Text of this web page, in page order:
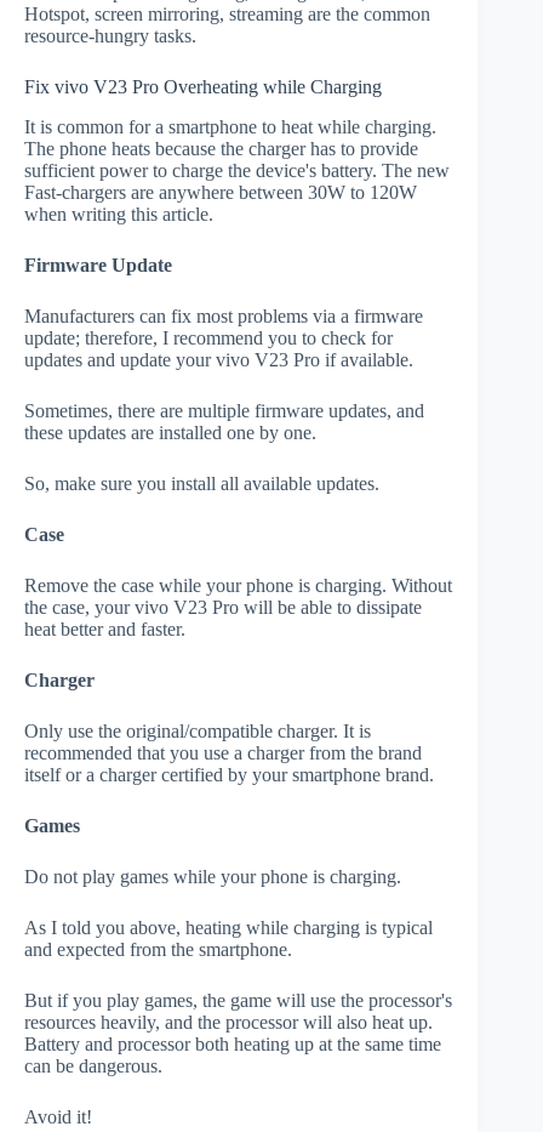
Hotspot, screen mirroring, streaming are the common
resource-hungry tasks.
Fix vivo V23 Pro Overheating while Charging
It is common for a smartphone to heat while charging.
The phone heats because the charger has to provide
sufficient power to charge the device's battery. The new
Fast-chargers are anywhere between 30W to 120W
when writing this article.
Firmware Update
Manufacturers can fix most problems via a firmware
update; therefore, I recommend you to check for
updates and update your vivo V23 Pro if available.
Sometimes, there are multiple firmware updates, and
these updates are installed one by one.
So, make sure you install all available updates.
Case
Remove the case while your phone is charging. Without
the case, your vivo V23 Pro will be able to dissipate
heat better and faster.
Charger
Only use the original/compatible charger. It is
recommended that you use a charger from the brand
itself or a charger certified by your smartphone brand.
Games
Do not play games while your phone is charging.
As I told you above, heating while charging is typical
and expected from the smartphone.
But if you play games, the game will use the processor's
resources heavily, and the processor will also heat up.
Battery and processor both heating up at the same time
can be dangerous.
Avoid it!